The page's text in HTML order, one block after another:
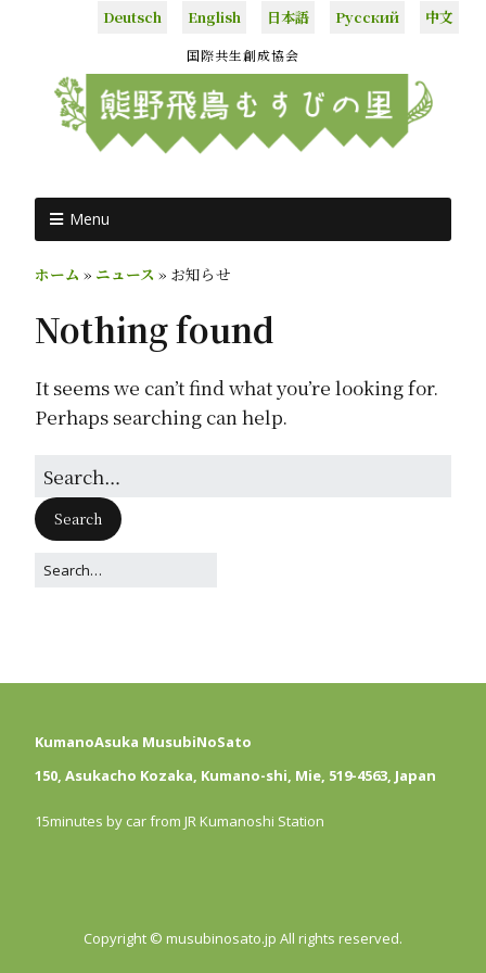
Deutsch English 日本語 Русский 中文
国際共生創成協会
Menu
ホーム » ニュース » お知らせ
Nothing found
It seems we can’t find what you’re looking for.
Perhaps searching can help.
KumanoAsuka MusubiNoSato
150, Asukacho Kozaka, Kumano-shi, Mie, 519-4563, Japan
15minutes by car from JR Kumanoshi Station
Copyright © musubinosato.jp All rights reserved.